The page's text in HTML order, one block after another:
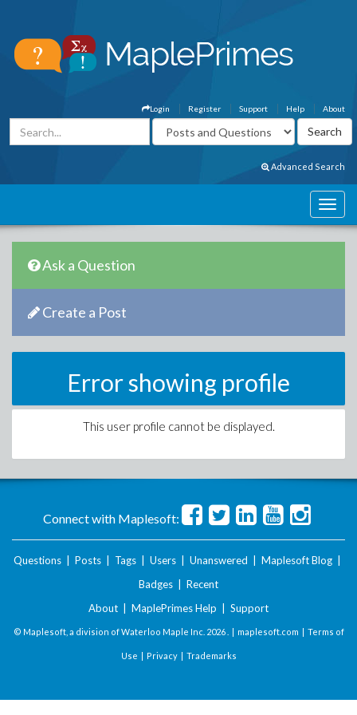
About
Help
Support
Register
Login
Advanced Search
Ask a Question
Create a Post
Error showing profile
This user profile cannot be displayed.
Connect with Maplesoft:
Questions Posts Tags Users Unanswered Maplesoft Blog
Badges
Recent
About
MaplePrimes Help Support
© Maplesoft, a division of Waterloo Maple Inc. 2026 . | maplesoft.com | Terms of
Use | Privacy| Trademarks